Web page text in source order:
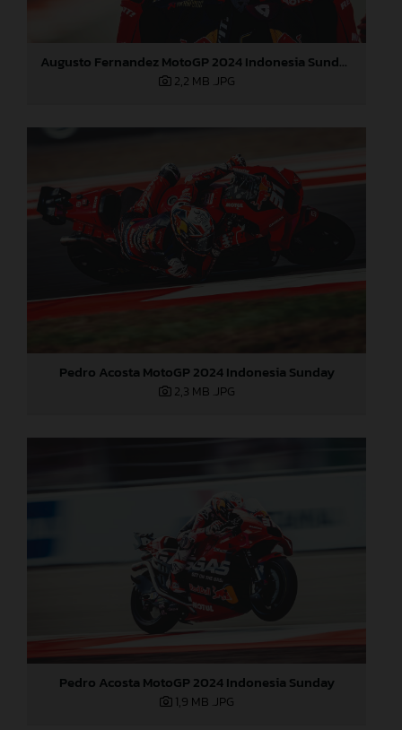
Augusto Fernandez MotoGP 2024 Indonesia Sunday
2,2 MB .JPG
Pedro Acosta MotoGP 2024 Indonesia Sunday
2,3 MB .JPG
Pedro Acosta MotoGP 2024 Indonesia Sunday
1,9 MB .JPG